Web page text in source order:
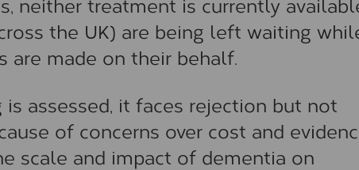
neither treatment is currently
the UK) are being left waiting
are made on their behalf.
assessed, it faces rejection but not
of concerns over cost and
scale and impact of dementia on